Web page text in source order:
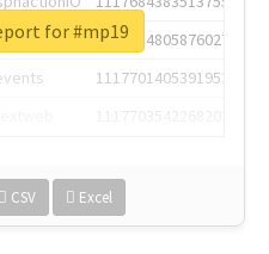
1117684805876027392
1117701405391953920
CSV Excel
for #mp19